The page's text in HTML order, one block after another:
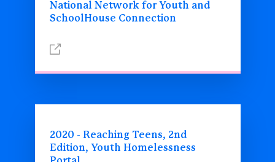
National Network for Youth and
SchoolHouse Connection
2020 - Reaching Teens, 2nd
Edition, Youth Homelessness